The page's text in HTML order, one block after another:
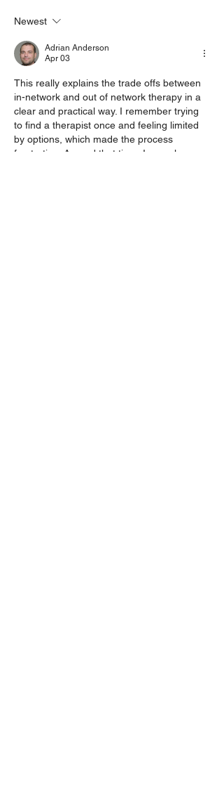
LGBTQIA+ couples
Newest
Adrian Anderson
Apr 03
This really explains the trade offs between
in-network and out of network therapy in a
clear and practical way. I remember trying
to find a therapist once and feeling limited
by options, which made the process
frustrating. Around that time, I was also